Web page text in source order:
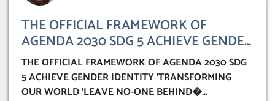
THE OFFICIAL FRAMEWORK OF
AGENDA 2030 SDG 5 ACHIEVE GENDER
IDENTITY ‘TRANSFORMING OUR
WORLD ‘LEAVE NO-ONE BEHIND’
THE OFFICIAL FRAMEWORK OF AGENDA 2030 SDG
5 ACHIEVE GENDER IDENTITY ‘TRANSFORMING
OUR WORLD ‘LEAVE NO-ONE BEHIND�...